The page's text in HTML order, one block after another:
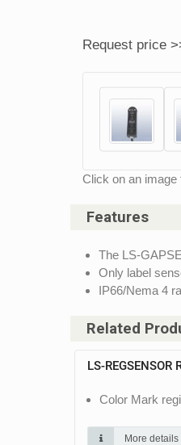
Request price
Click on an image
Features
The LS-
Only label
IP66/Nema 4
Related
LS-
Color Mark
More details